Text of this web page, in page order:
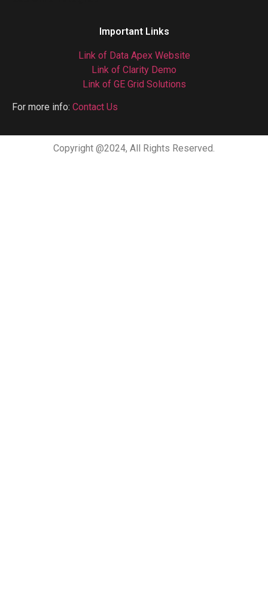
Important Links
Link of Data Apex Website
Link of Clarity Demo
Link of GE Grid Solutions
For more info: Contact Us
Copyright @2024, All Rights Reserved.